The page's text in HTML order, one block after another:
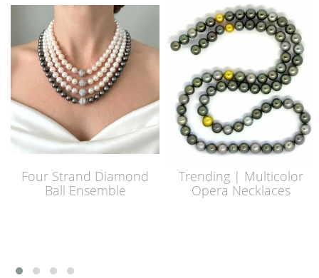
Four Strand Diamond
Ball Ensemble
Trending | Multicolor
Opera Necklaces